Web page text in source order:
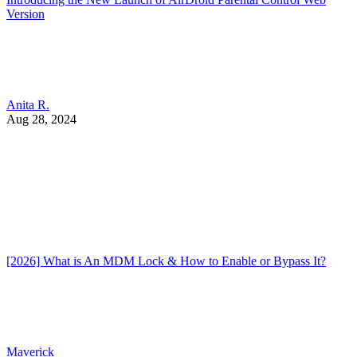
Version
Anita R.
Aug 28, 2024
[2026] What is An MDM Lock & How to Enable or Bypass It?
Maverick